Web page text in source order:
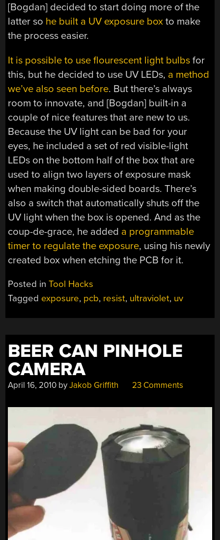
[Bogdan] decided to start doing more of the
latter so he built a UV exposure box to make
the process easier.
It is possible to use flourescent light bulbs for
this, but he decided to use UV LEDs, a method
we’ve also seen before. But there’s always
room to innovate, and [Bogdan] built-in a
couple of nice features that are new to us.
Because the UV light can be bad for your
eyes, he included a set of red visible-light
LEDs on the bottom half of the box that are
used to align two layers of exposure mask
when making double-sided boards. There’s
also a switch that automatically shuts off the
UV light when the box is opened. And as the
coup-de-grace, he added a programmable
timer to regulate the exposure, using his newly
created box when etching the PCB for it.
Posted inTool Hacks
Tagged exposure, pcb, resist, ultraviolet, uv
BEER CAN PINHOLE
CAMERA
April 16, 2010 byJakob Griffith 23 Comments